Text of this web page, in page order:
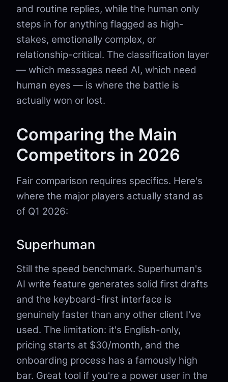
and routine replies, while the human only
steps in for anything flagged as high-
stakes, emotionally complex, or
relationship-critical. The classification layer
— which messages need AI, which need
human eyes — is where the battle is
actually won or lost.
Comparing the Main
Competitors in 2026
Fair comparison requires specifics. Here's
where the major players actually stand as
of Q1 2026:
Superhuman
Still the speed benchmark. Superhuman's
AI write feature generates solid first drafts
and the keyboard-first interface is
genuinely faster than any other client I've
used. The limitation: it's English-only,
pricing starts at $30/month, and the
onboarding process has a famously high
bar. Great tool if you're a power user in the